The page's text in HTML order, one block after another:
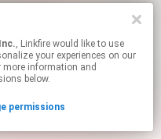
, Linkfire would like to use
your experiences on our
more information and
below.
permissions